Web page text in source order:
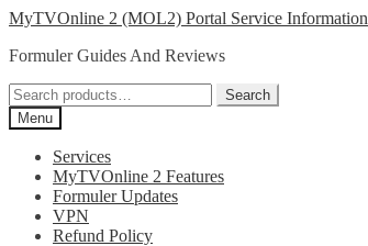
Skip
navigation
Skip
content
MyTVOnline 2 (MOL2) Portal Service Information
Formuler Guides And Reviews
Search
for:
Search
Menu
Services
MyTVOnline 2 Features
Formuler Updates
VPN
Refund Policy